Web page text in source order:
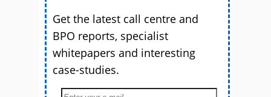
Get the latest call centre and
BPO reports, specialist
whitepapers and interesting
case-studies.